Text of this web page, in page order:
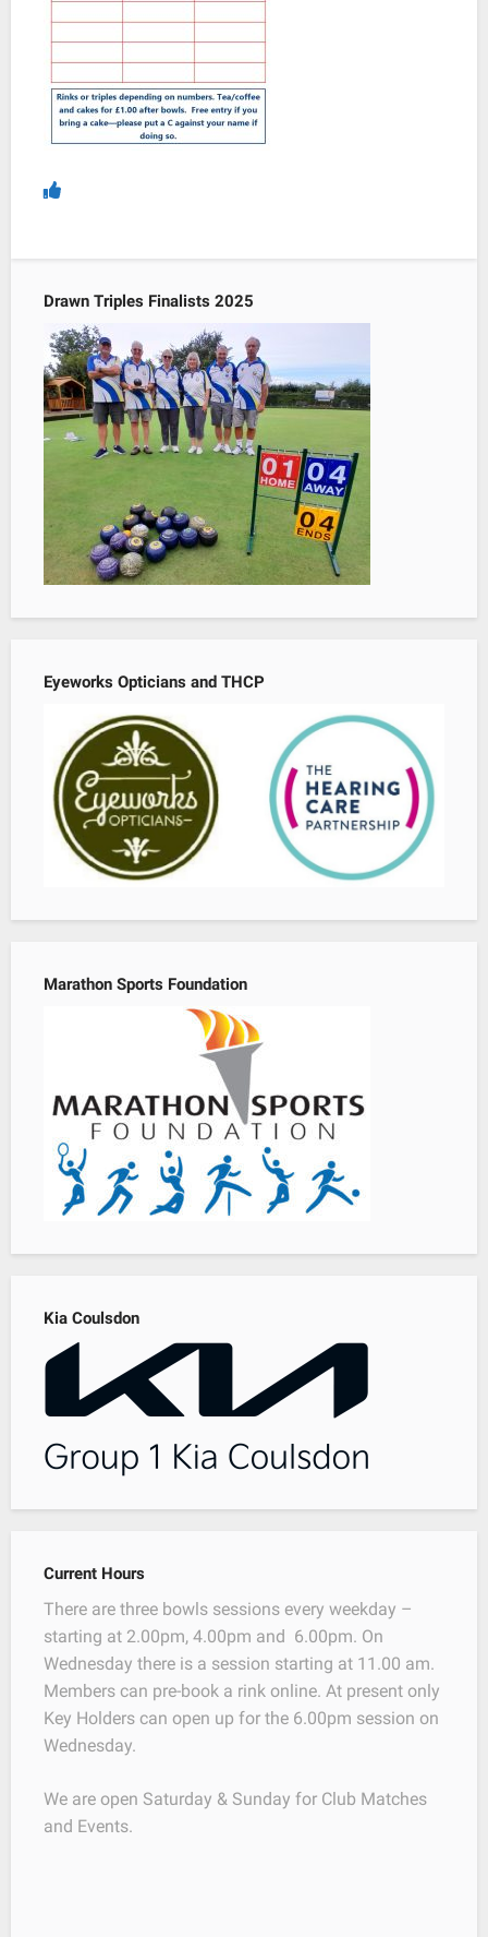
Drawn Triples Finalists 2025
Eyeworks Opticians and THCP
Marathon Sports Foundation
Kia Coulsdon
Current Hours
There are three bowls sessions every weekday –
starting at 2.00pm, 4.00pm and 6.00pm. On
Wednesday there is a session starting at 11.00 am.
Members can pre-book a rink online. At present only
Key Holders can open up for the 6.00pm session on
Wednesday.
We are open Saturday & Sunday for Club Matches
and Events.